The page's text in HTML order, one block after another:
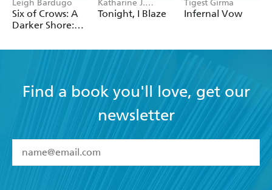
Leigh Bardugo
Six of Crows: A
Darker Shore:
Ketterdam
Katharine J.
Adams
Tonight, I Blaze
Tigest Girma
Infernal Vow
Find a book you'll love, get our
newsletter
I have read and accept the Terms and Conditions